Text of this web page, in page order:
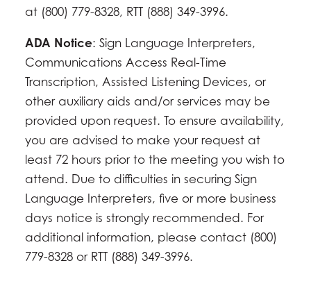
at (800) 779-8328, RTT (888) 349-3996.
ADA Notice: Sign Language Interpreters,
Communications Access Real-Time
Transcription, Assisted Listening Devices, or
other auxiliary aids and/or services may be
provided upon request. To ensure availability,
you are advised to make your request at
least 72 hours prior to the meeting you wish to
attend. Due to difficulties in securing Sign
Language Interpreters, five or more business
days notice is strongly recommended. For
additional information, please contact (800)
779-8328 or RTT (888) 349-3996.